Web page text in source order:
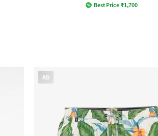
Best Price ₹1,700
AD